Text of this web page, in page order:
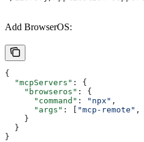
Add BrowserOS:
{
  "mcpServers"
: {
    "browseros"
: {
      "command"
: "npx" ,
      "args"
: [ "mcp-remote" ,
    }
  }
}